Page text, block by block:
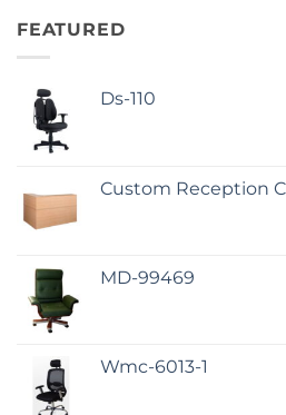
FEATURED
Ds-110
Custom Reception
MD-99469
Wmc-6013-1